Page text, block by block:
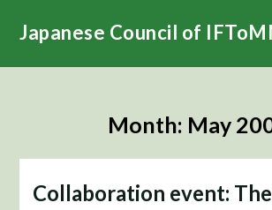
Japanese Council of
Month: May
Collaboration event: